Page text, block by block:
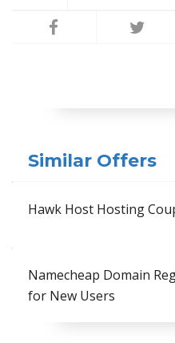
Similar Offers
Hawk Host Hosting
Namecheap Domain
for New Users